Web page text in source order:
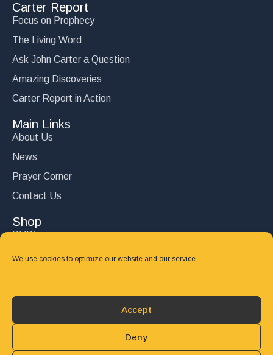
We use cookies to optimize our website and our service.
Accept
Deny
Carter Report
Focus on Prophecy
The Living Word
Ask John Carter a Question
Amazing Discoveries
Carter Report in Action
Main Links
About Us
News
Prayer Corner
Contact Us
Shop
DVD’s
Books